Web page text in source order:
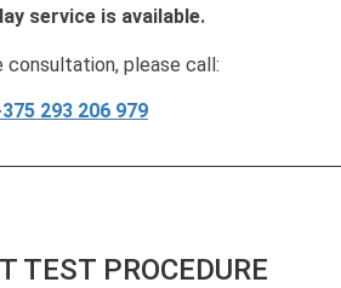
service is available.
consultation, please call:
293 206 979
TEST PROCEDURE